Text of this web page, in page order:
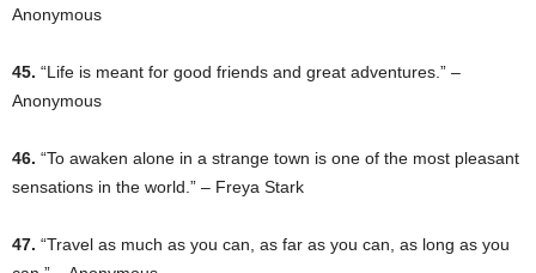
Anonymous
45. “Life is meant for good friends and great adventures.” –
Anonymous
46. “To awaken alone in a strange town is one of the most pleasant
sensations in the world.” – Freya Stark
47. “Travel as much as you can, as far as you can, as long as you